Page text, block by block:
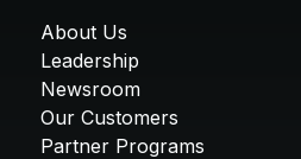
About Us
Leadership
Newsroom
Our Customers
Partner Programs